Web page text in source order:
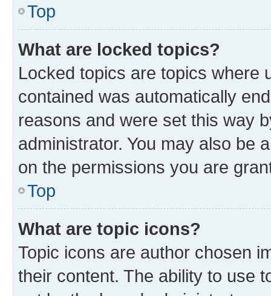
Top
What are locked topics?
Locked topics are topics where
contained was automatically
reasons and were set this way
administrator. You may also be
on the permissions you are
Top
What are topic icons?
Topic icons are author chosen
their content. The ability to use